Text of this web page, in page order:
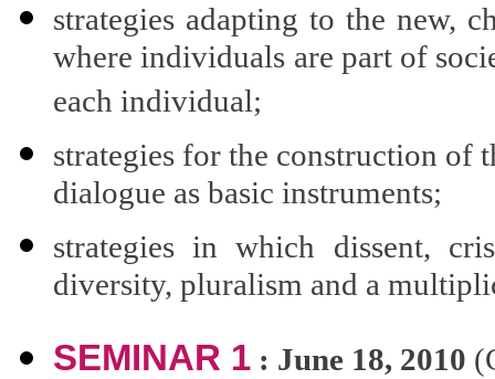
strategies adapting to the new,
where individuals are part of
each individual;
strategies for the construction of
dialogue as basic instruments;
strategies in which dissent,
diversity, pluralism and a
SEMINAR 1 : June 18, 2010